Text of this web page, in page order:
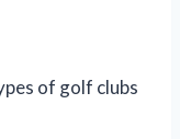
of golf clubs